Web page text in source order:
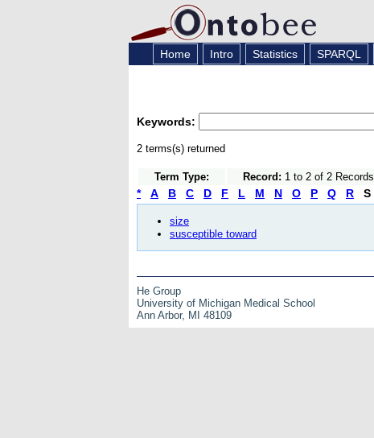
Home Intro Statistics SPARQL
Keywords:
2 terms(s) returned
Term Type: Record: 1 to 2 of 2 Records
* A B C D F L M N O P Q R S
size
susceptible toward
He Group
University of Michigan Medical School
Ann Arbor, MI 48109